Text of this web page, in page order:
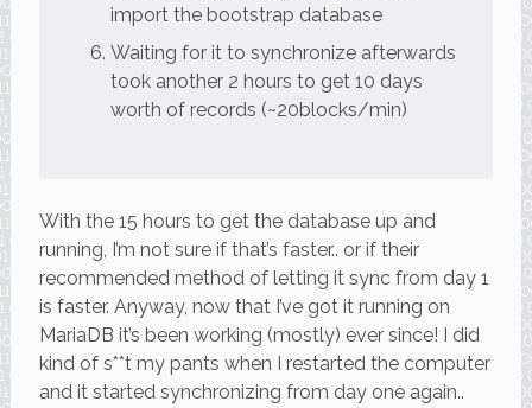
import the bootstrap database
Waiting for it to synchronize afterwards
took another 2 hours to get 10 days
worth of records (~20blocks/min)
With the 15 hours to get the database up and
running, I’m not sure if that’s faster.. or if their
recommended method of letting it sync from day 1
is faster. Anyway, now that I’ve got it running on
MariaDB it’s been working (mostly) ever since! I did
kind of s**t my pants when I restarted the computer
and it started synchronizing from day one again..